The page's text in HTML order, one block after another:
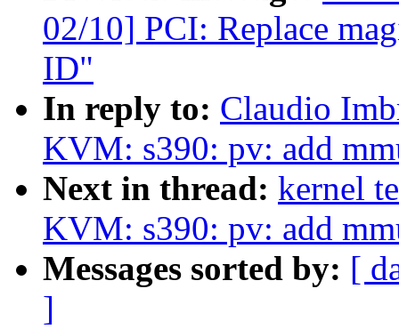
02/10] PCI: Replace
ID"
In reply to: Claudio
KVM: s390: pv: add
Next in thread: kernel
KVM: s390: pv: add
Messages sorted by: [
]